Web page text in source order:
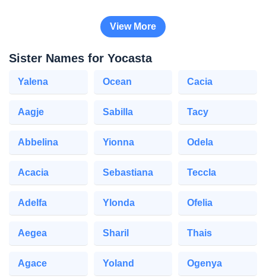
View More
Sister Names for Yocasta
Yalena Ocean Cacia
Aagje Sabilla Tacy
Abbelina Yionna Odela
Acacia Sebastiana Teccla
Adelfa Ylonda Ofelia
Aegea Sharil Thais
Agace Yoland Ogenya